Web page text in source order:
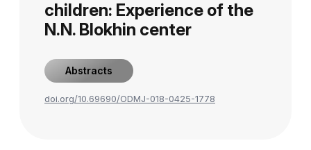
children: Experience of the
N.N. Blokhin center
Abstracts
doi.org/10.69690/ODMJ-018-0425-1778